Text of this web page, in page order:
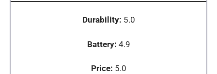
Durability: 5.0
Battery: 4.9
Price: 5.0